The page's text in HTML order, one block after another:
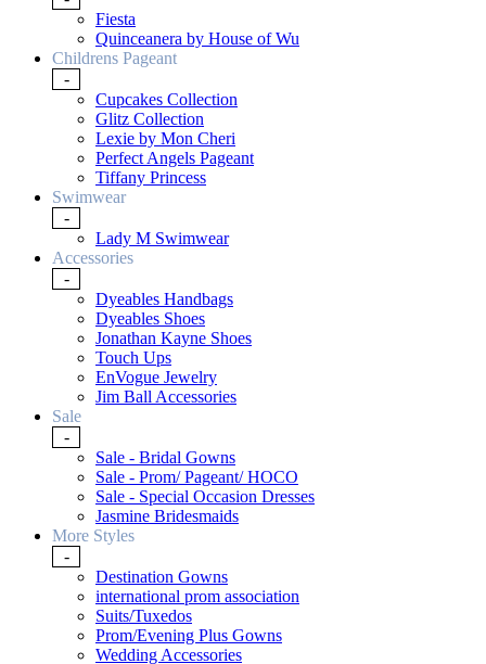
Fiesta
Quinceanera by House of Wu
Childrens Pageant
-
Cupcakes Collection
Glitz Collection
Lexie by Mon Cheri
Perfect Angels Pageant
Tiffany Princess
Swimwear
-
Lady M Swimwear
Accessories
-
Dyeables Handbags
Dyeables Shoes
Jonathan Kayne Shoes
Touch Ups
EnVogue Jewelry
Jim Ball Accessories
Sale
-
Sale - Bridal Gowns
Sale - Prom/ Pageant/ HOCO
Sale - Special Occasion Dresses
Jasmine Bridesmaids
More Styles
-
Destination Gowns
international prom association
Suits/Tuxedos
Prom/Evening Plus Gowns
Wedding Accessories